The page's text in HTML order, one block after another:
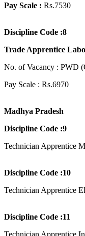
Pay Scale : Rs.7530
Discipline Code :8
Trade Apprentice
No. of Vacancy : PWD
Pay Scale : Rs.6970
Madhya Pradesh
Discipline Code :9
Technician Apprentice
Discipline Code :10
Technician Apprentice
Discipline Code :11
Technician Apprentice